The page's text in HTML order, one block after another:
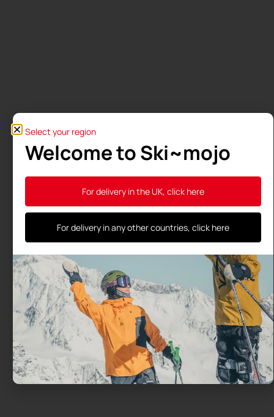
Select your region
Welcome to Ski~mojo
For delivery in the UK, click here
For delivery in any other countries, click here